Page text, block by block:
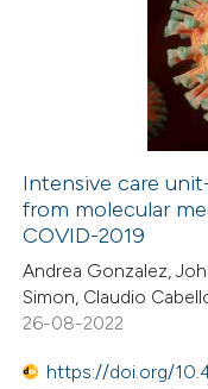
describing
mentions, or
claim, and a label
in which section the
was made.
how this article has been
at scite.ai
shows how a scientific
of the citation, a
Intensive care
from molecular
COVID-2019
Andrea Gonzalez,
Simon, Claudio
26-08-2022
https://doi.org/